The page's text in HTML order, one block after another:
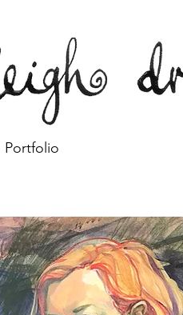
Portfolio